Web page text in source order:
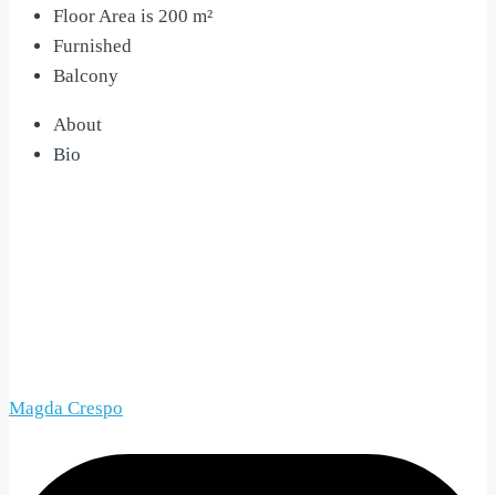
Floor Area is 200 m²
Furnished
Balcony
About
Bio
Magda Crespo